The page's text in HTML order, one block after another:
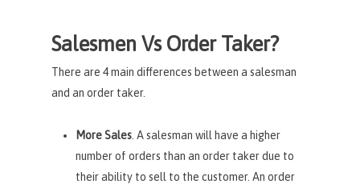
Salesmen Vs Order Taker?
There are 4 main differences between a salesman
and an order taker.
More Sales . A salesman will have a higher
number of orders than an order taker due to
their ability to sell to the customer. An order